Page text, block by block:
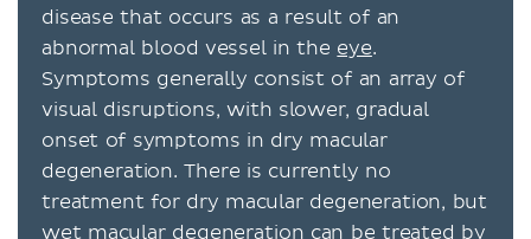
disease that occurs as a result of an
abnormal blood vessel in the eye.
Symptoms generally consist of an array of
visual disruptions, with slower, gradual
onset of symptoms in dry macular
degeneration. There is currently no
treatment for dry macular degeneration, but
wet macular degeneration can be treated by